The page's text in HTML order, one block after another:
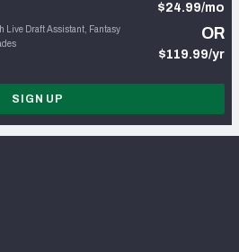
Live Draft Assistant, Fantasy
$24.99/mo
OR
$119.99/yr
SIGN UP